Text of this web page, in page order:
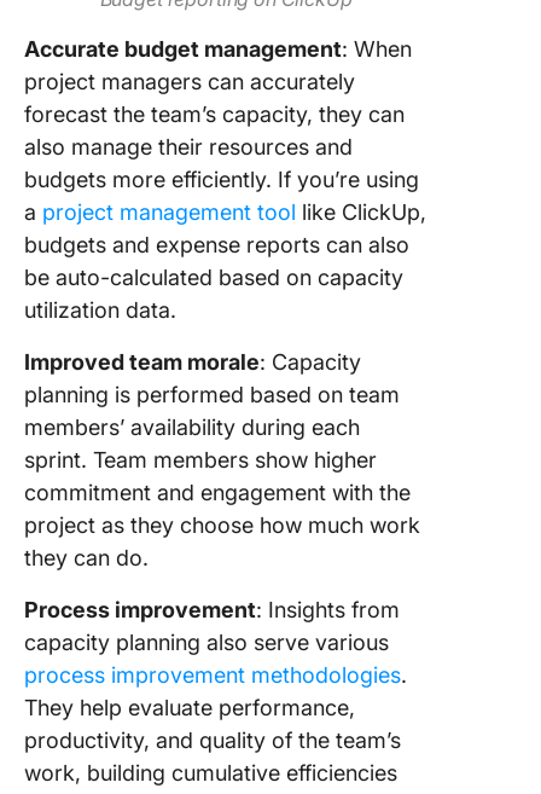
Accurate budget management: When
project managers can accurately
forecast the team’s capacity, they can
also manage their resources and
budgets more efficiently. If you’re using
a project management tool like ClickUp,
budgets and expense reports can also
be auto-calculated based on capacity
utilization data.
Improved team morale: Capacity
planning is performed based on team
members’ availability during each
sprint. Team members show higher
commitment and engagement with the
project as they choose how much work
they can do.
Process improvement: Insights from
capacity planning also serve various
process improvement methodologies.
They help evaluate performance,
productivity, and quality of the team’s
work, building cumulative efficiencies